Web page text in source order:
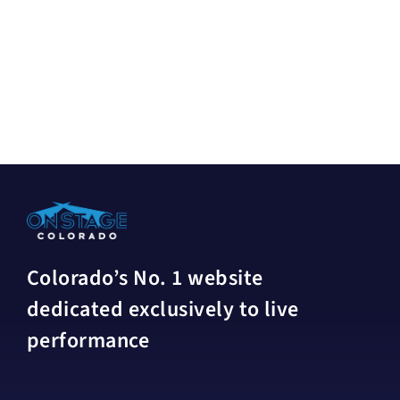
Colorado’s No. 1 website
dedicated exclusively to live
performance